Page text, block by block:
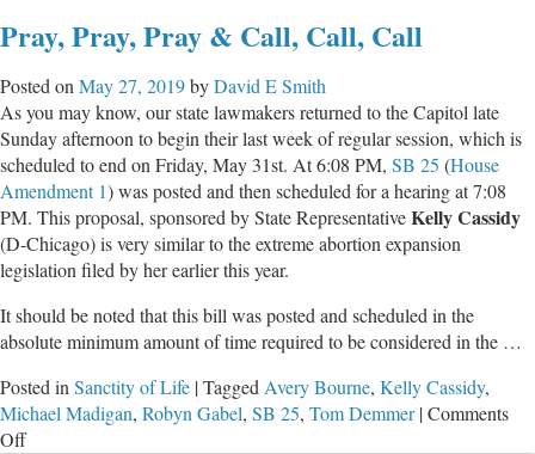
Acts
IL
House
Progressives
to
Pass
Kill-
Babies-
Bill
Pray, Pray, Pray & Call, Call, Call
Posted onMay 27, 2019byDavid E Smith
As you may know, our state lawmakers returned to the Capitol late
Sunday afternoon to begin their last week of regular session, which is
scheduled to end on Friday, May 31st. At 6:08 PM, SB 25 (House
Amendment 1) was posted and then scheduled for a hearing at 7:08
PM. This proposal, sponsored by State RepresentativeKelly Cassidy
(D-Chicago) is very similar to the extreme abortion expansion
legislation filed by her earlier this year.
It should be noted that this bill was posted and scheduled in the
absolute minimum amount of time required to be considered in the …
Posted inSanctity of Life |TaggedAvery Bourne, Kelly Cassidy,
Michael Madigan, Robyn Gabel, SB 25, Tom Demmer |Comments
Offon